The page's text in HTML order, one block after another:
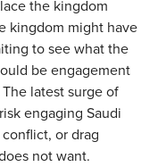
the kingdom
kingdom might have
to see what the
be engagement
latest surge of
engaging Saudi
or drag
not want.